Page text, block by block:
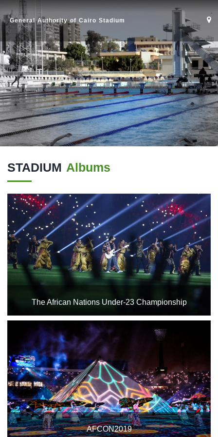
General Authority of Cairo Stadium
STADIUM Albums
The African Nations Under-23 Championship
Opening ceremony of the African Nations Under-23
Championship
AFCON2019
Home
Stadium
History
Albums
Videos
Stadium
Management
News
News
Events